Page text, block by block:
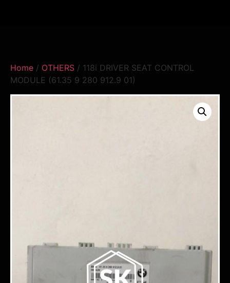
Home / OTHERS / 118i DRIVER SEAT CONTROL
MODULE (61.35 9 280 912.9 01)